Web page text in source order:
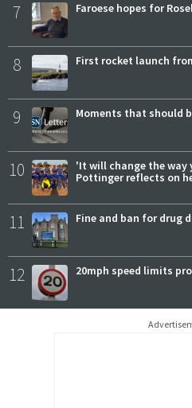
7 Faroese hopes for
8 First rocket launch
9 Moments that should
10
'It will change the way
Pottinger reflects on
11 Fine and ban for drug
12 20mph speed limits